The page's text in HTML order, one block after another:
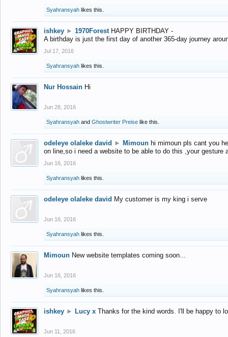
Syahransyah likes this.
ishkey ► 1970Forest HAPPY BIRTHDAY -
A birthday is just the first day of another 365-day journey
Jul 17, 2016
Syahransyah likes this.
Nur Hossain Hi
Jun 28, 2016
Syahransyah and Ghostwriter Preise like this.
odeleye olaleke david ► Mimoun hi mimoun pls cant you
on line,so i need a website to be able to do this ,your gesture
Jun 16, 2016
Syahransyah likes this.
odeleye olaleke david My customer is my king i serve
Jun 16, 2016
Syahransyah likes this.
Mimoun New website templates coming soon...
Jun 16, 2016
Syahransyah likes this.
ishkey ► Lucy x Thanks for the kind words. I'll be happy to
Jun 11, 2016